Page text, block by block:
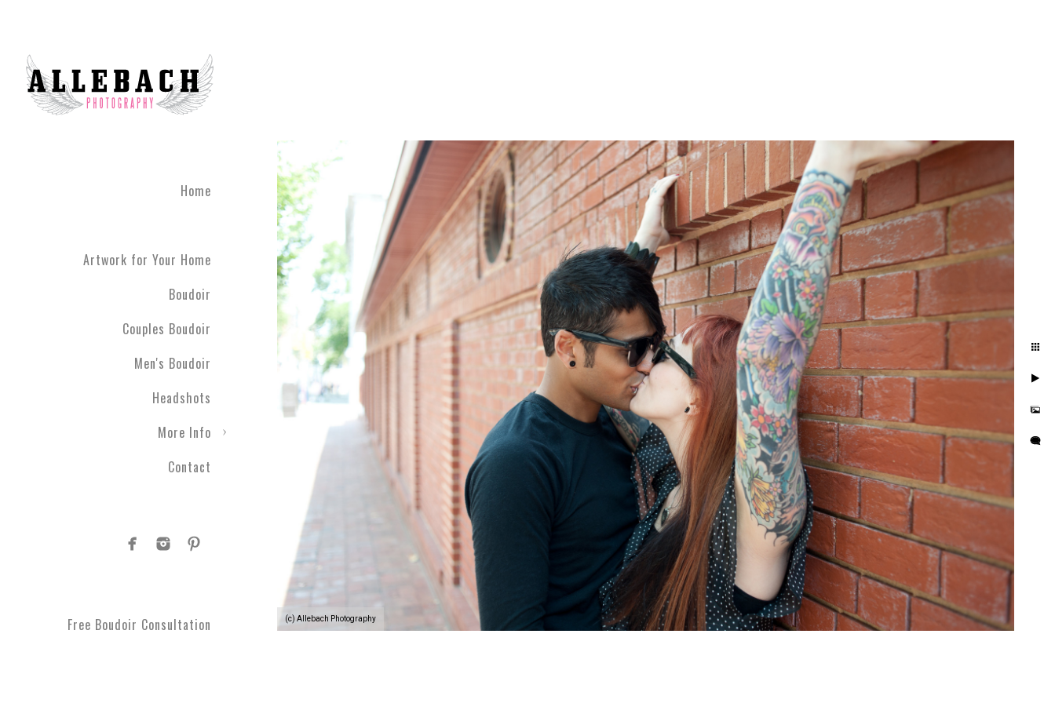
(c) Allebach Photography
Home
Artwork for Your Home
Boudoir
Couples Boudoir
Men's Boudoir
Headshots
More Info
Contact
Free Boudoir Consultation